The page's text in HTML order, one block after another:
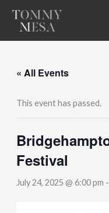
content
« All Events
This event has passed.
Festival
July 24, 2025 @ 6:00 pm -